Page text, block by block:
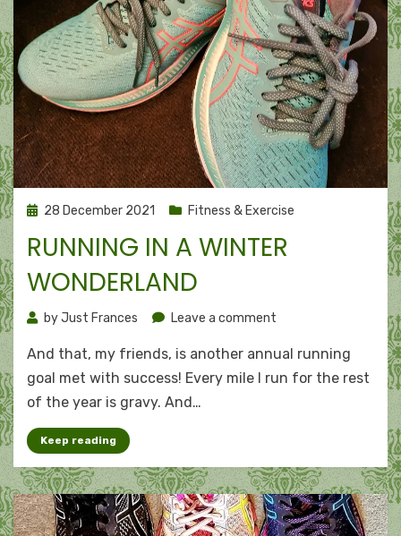
Posted
28 December 2021 Fitness & Exercise
RUNNING IN A WINTER
WONDERLAND
byJust Frances Leave a comment
in
a
And that, my friends, is another annual running
goal met with success! Every mile I run for the rest
of the year is gravy. And…
Keep reading